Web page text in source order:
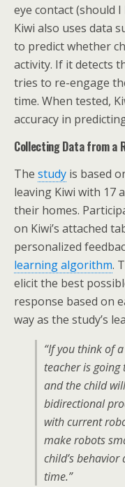
eye contact (should I
Kiwi also uses data
to predict whether
activity. If it detects
tries to re-engage
time. When tested,
accuracy in
Collecting Data from a
The study is based
leaving Kiwi with 17
their homes.
on Kiwi’s attached
personalized
learning algorithm.
elicit the best
response based on
way as the study’s
“If you think of
teacher is
and the child
bidirectional
with current
make robots
child’s
time.”